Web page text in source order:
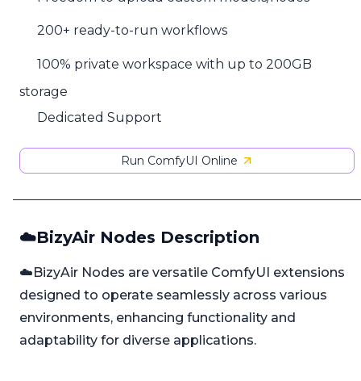
200+ ready-to-run workflows
100% private workspace with up to 200GB
storage
Dedicated Support
Run ComfyUI Online
☁️BizyAir Nodes Description
☁️BizyAir Nodes are versatile ComfyUI extensions
designed to operate seamlessly across various
environments, enhancing functionality and
adaptability for diverse applications.